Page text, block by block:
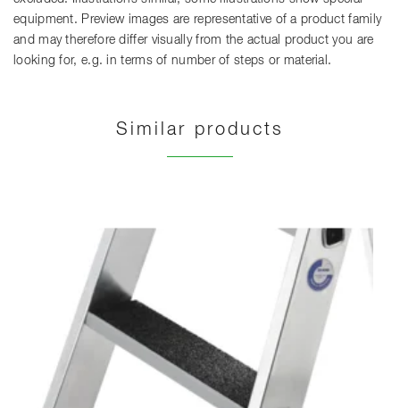
equipment. Preview images are representative of a product family
and may therefore differ visually from the actual product you are
looking for, e.g. in terms of number of steps or material.
Similar products